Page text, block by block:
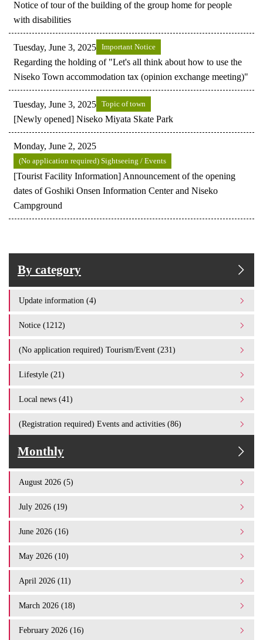
Notice of tour of the building of the group home for people
with disabilities
Tuesday, June 3, 2025 Important Notice
Regarding the holding of "Let's all think about how to use the
Niseko Town accommodation tax (opinion exchange meeting)"
Tuesday, June 3, 2025 Topic of town
[Newly opened] Niseko Miyata Skate Park
Monday, June 2, 2025
(No application required) Sightseeing / Events
[Tourist Facility Information] Announcement of the opening
dates of Goshiki Onsen Information Center and Niseko
Campground
By category
Update information (4)
Notice (1212)
(No application required) Tourism/Event (231)
Lifestyle (21)
Local news (41)
(Registration required) Events and activities (86)
Monthly
August 2026 (5)
July 2026 (19)
June 2026 (16)
May 2026 (10)
April 2026 (11)
March 2026 (18)
February 2026 (16)